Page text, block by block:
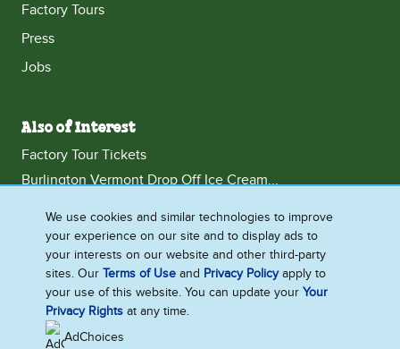
Factory Tours
Press
Jobs
Also of Interest
Factory Tour Tickets
Burlington Vermont Drop Off Ice Cream...
United States
Accessibility
Contact Us
Jobs
Terms of Use
We use cookies and similar technologies to improve
your experience on our site and to display ads to
your interests on our website and other third-party
sites. OurTerms of Use and Privacy Policyapply to
your use of this website. You can update yourYour
Privacy Rights at any time.
AdChoices